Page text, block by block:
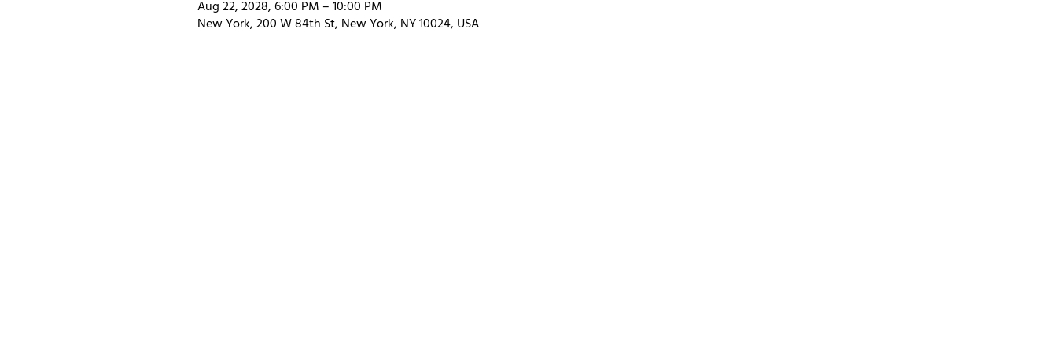
Aug 22, 2028, 6:00 PM – 10:00 PM
New York, 200 W 84th St, New York, NY 10024, USA